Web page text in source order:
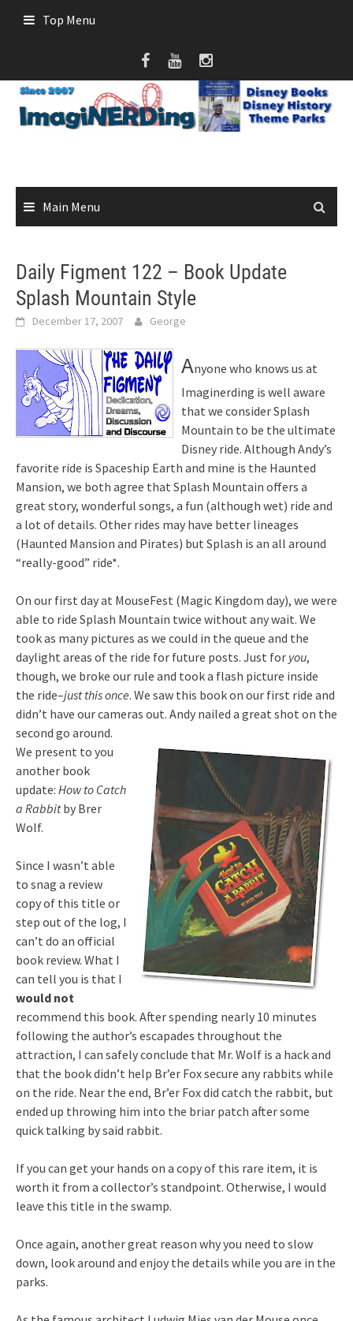
Top Menu
Main Menu
Daily Figment 122 – Book Update
Splash Mountain Style
December 17, 2007 George
Anyone who knows us at
Imaginerding is well aware
that we consider Splash
Mountain to be the ultimate
Disney ride. Although Andy’s
favorite ride is Spaceship Earth and mine is the Haunted
Mansion, we both agree that Splash Mountain offers a
great story, wonderful songs, a fun (although wet) ride and
a lot of details. Other rides may have better lineages
(Haunted Mansion and Pirates) but Splash is an all around
“really-good” ride*.
On our first day at MouseFest (Magic Kingdom day), we were
able to ride Splash Mountain twice without any wait. We
took as many pictures as we could in the queue and the
daylight areas of the ride for future posts. Just for you,
though, we broke our rule and took a flash picture inside
the ride–just this once. We saw this book on our first ride and
didn’t have our cameras out. Andy nailed a great shot on the
second go around.
We present to you
another book
update: How to Catch
a Rabbitby Brer
Wolf.
Since I wasn’t able
to snag a review
copy of this title or
step out of the log, I
can’t do an official
book review. What I
can tell you is that I
would not
recommend this book. After spending nearly 10 minutes
following the author’s escapades throughout the
attraction, I can safely conclude that Mr. Wolf is a hack and
that the book didn’t help Br’er Fox secure any rabbits while
on the ride. Near the end, Br’er Fox did catch the rabbit, but
ended up throwing him into the briar patch after some
quick talking by said rabbit.
If you can get your hands on a copy of this rare item, it is
worth it from a collector’s standpoint. Otherwise, I would
leave this title in the swamp.
Once again, another great reason why you need to slow
down, look around and enjoy the details while you are in the
parks.